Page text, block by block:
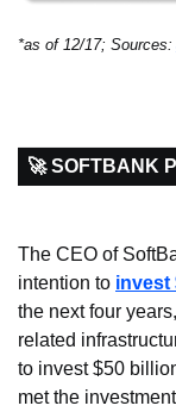
*as of 12/17; Sources:
🚀 SOFTBANK
The CEO of
intention to invest
the next four
related
to invest $50
met the